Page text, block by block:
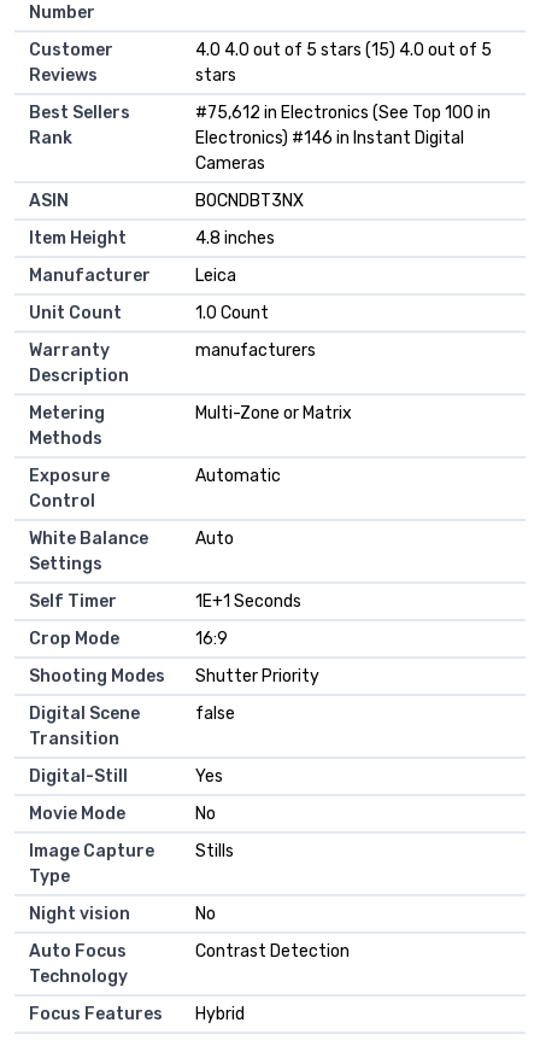
Number
Customer
Reviews
4.0 4.0 out of 5 stars (15) 4.0 out of 5
stars
Best Sellers
Rank
#75,612 in Electronics (See Top 100 in
Electronics) #146 in Instant Digital
Cameras
ASIN
B0CNDBT3NX
Item Height
4.8 inches
Manufacturer
Leica
Unit Count
1.0 Count
Warranty
Description
manufacturers
Metering
Methods
Multi-Zone or Matrix
Exposure
Control
Automatic
White Balance
Settings
Auto
Self Timer
1E+1 Seconds
Crop Mode
16:9
Shooting Modes
Shutter Priority
Digital Scene
Transition
false
Digital-Still
Yes
Movie Mode
No
Image Capture
Type
Stills
Night vision
No
Auto Focus
Technology
Contrast Detection
Focus Features
Hybrid